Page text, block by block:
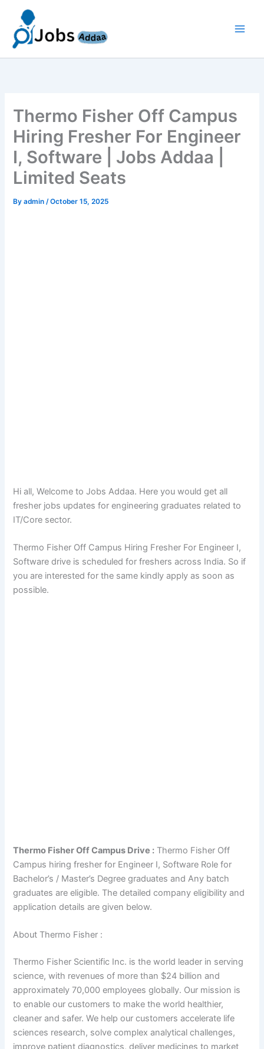
content
Thermo Fisher Off Campus
Hiring Fresher For Engineer
I, Software | Jobs Addaa |
Limited Seats
Byadmin/October 15, 2025
Hi all, Welcome to Jobs Addaa. Here you would get all
fresher jobs updates for engineering graduates related to
IT/Core sector.
Thermo Fisher Off Campus Hiring Fresher For Engineer I,
Software drive is scheduled for freshers across India. So if
you are interested for the same kindly apply as soon as
possible.
Thermo Fisher Off Campus Drive : Thermo Fisher Off
Campus hiring fresher for Engineer I, Software Role for
Bachelor’s / Master’s Degree graduates and Any batch
graduates are eligible. The detailed company eligibility and
application details are given below.
About Thermo Fisher :
Thermo Fisher Scientific Inc. is the world leader in serving
science, with revenues of more than $24 billion and
approximately 70,000 employees globally. Our mission is
to enable our customers to make the world healthier,
cleaner and safer. We help our customers accelerate life
sciences research, solve complex analytical challenges,
improve patient diagnostics, deliver medicines to market